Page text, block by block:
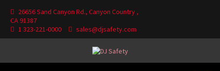
content
26656 Sand Canyon Rd., Canyon Country ,
CA 91387
1 323-221-0000
sales@djsafety.com